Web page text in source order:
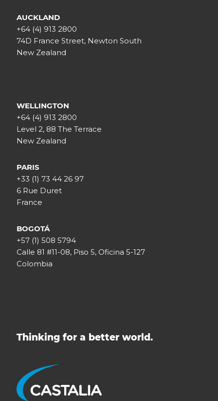
AUCKLAND
+64 (4) 913 2800
74D France Street, Newton South
New Zealand
WELLINGTON
+64 (4) 913 2800
Level 2, 88 The Terrace
New Zealand
PARIS
+33 (1) 73 44 26 97
6 Rue Duret
France
BOGOTÁ
+57 (1) 508 5794
Calle 81 #11-08, Piso 5, Oficina 5-127
Colombia
Thinking for a better world.